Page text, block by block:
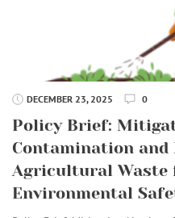
DECEMBER 23, 2025 0
Policy Brief:
Contamination and
Agricultural Waste
Environmental